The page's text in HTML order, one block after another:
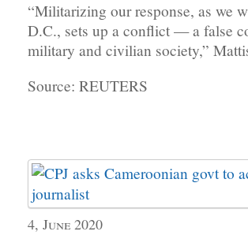
“Militarizing our response, as we
D.C., sets up a conflict — a false
military and civilian society,”
Source: REUTERS
4, June 2020